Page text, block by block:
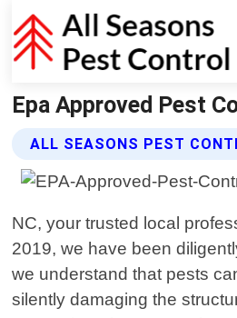
Epa Approved Pest
ALL SEASONS PEST
NC, your trusted local
2019, we have been
we understand that pests
silently damaging the